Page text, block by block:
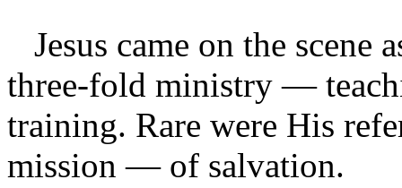
Jesus came on the scene
three-fold ministry —
training. Rare were His
mission — of salvation.